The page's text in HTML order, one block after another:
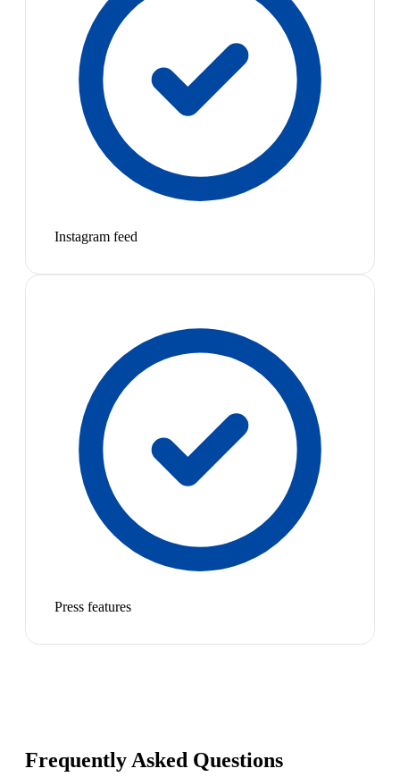
Instagram feed
Press features
Frequently Asked Questions